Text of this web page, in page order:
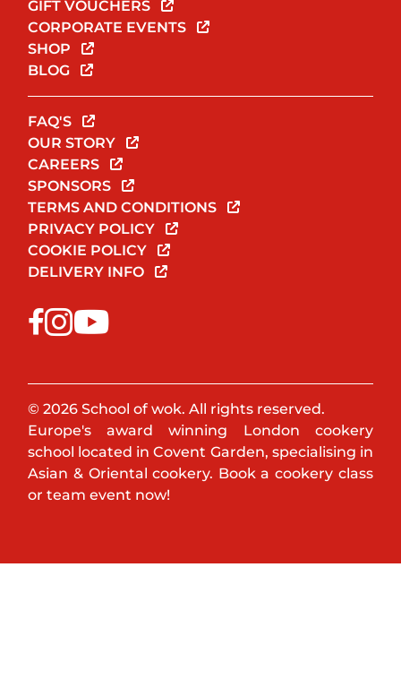
GIFT VOUCHERS
CORPORATE EVENTS
SHOP
BLOG
FAQ'S
OUR STORY
CAREERS
SPONSORS
TERMS AND CONDITIONS
PRIVACY POLICY
COOKIE POLICY
DELIVERY INFO
© 2026 School of wok. All rights reserved.
Europe's award winning London cookery
school located in Covent Garden, specialising in
Asian & Oriental cookery. Book a cookery class
or team event now!